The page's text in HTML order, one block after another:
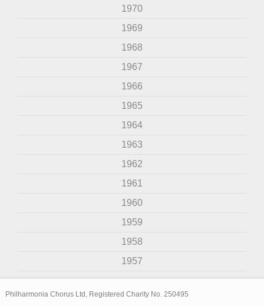
1970
1969
1968
1967
1966
1965
1964
1963
1962
1961
1960
1959
1958
1957
Philharmonia Chorus Ltd, Registered Charity No. 250495